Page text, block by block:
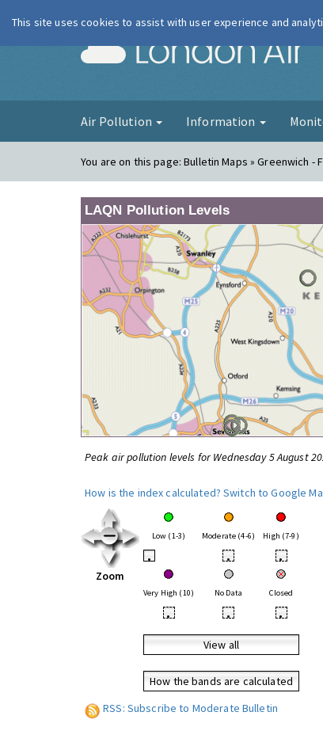
Air Pollution Information
You are on this page:Bulletin Maps » Greenwich -
LAQN Pollution Levels
Peak air pollution levels for Wednesday 5 August
How is the index calculated? Switch to Google
Zoom
Low (1-3) Moderate (4-6) High (7-9)
• • •
Very High (10) No Data Closed
• • •
View all
How the bands are calculated
RSS: Subscribe to Moderate Bulletin
This site uses cookies to assist with user experience and